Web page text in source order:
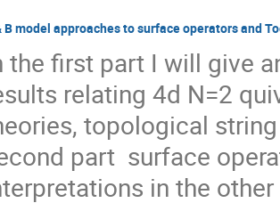
B model approaches to surface operators and
the first part I will give
relating 4d N=2
topological
part  surface
in the